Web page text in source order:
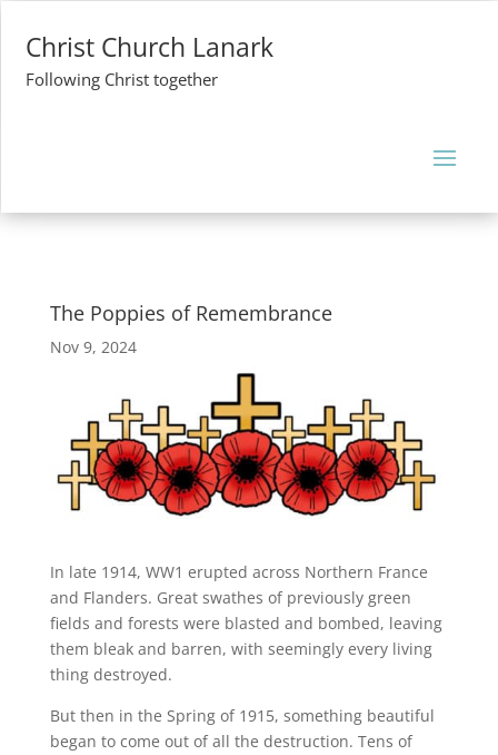
Christ Church Lanark
Following Christ together
The Poppies of Remembrance
Nov 9, 2024
In late 1914, WW1 erupted across Northern France
and Flanders. Great swathes of previously green
fields and forests were blasted and bombed, leaving
them bleak and barren, with seemingly every living
thing destroyed.
But then in the Spring of 1915, something beautiful
began to come out of all the destruction. Tens of